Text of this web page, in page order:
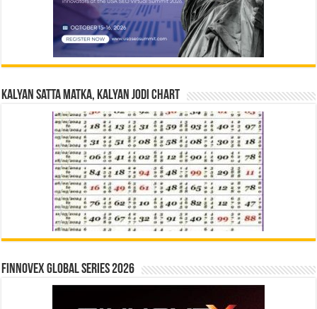
Kalyan Satta Matka, Kalyan Jodi Chart
Finnovex Global Series 2026